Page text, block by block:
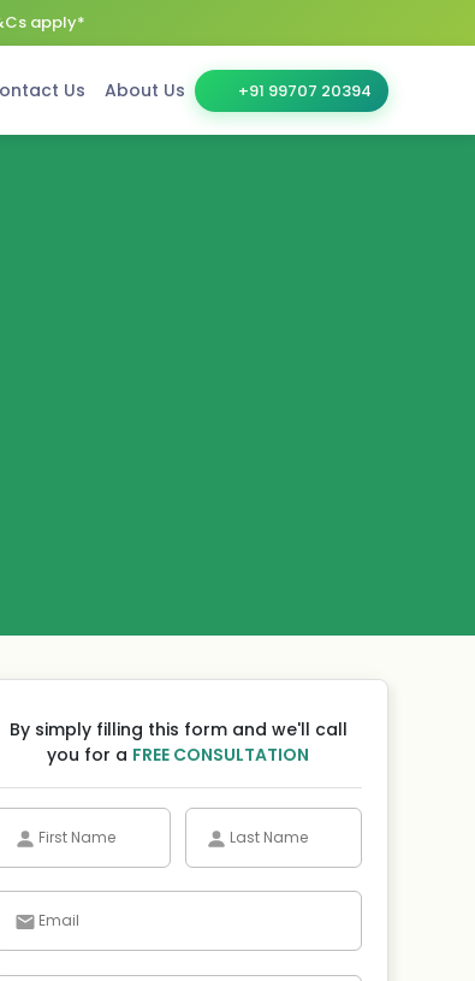
apply*
Us About Us +91 99707 20394
By simply filling this form and we'll call
you for a FREE CONSULTATION